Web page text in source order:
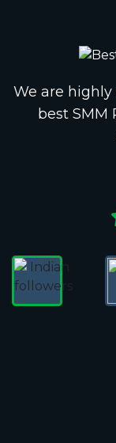
We are
best SMM